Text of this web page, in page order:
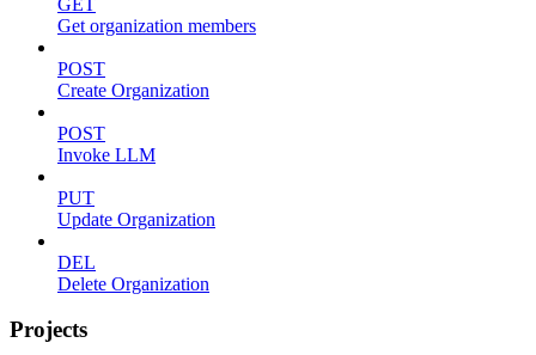
Get organization members
POST
Create Organization
POST
Invoke LLM
PUT
Update Organization
DEL
Delete Organization
Projects